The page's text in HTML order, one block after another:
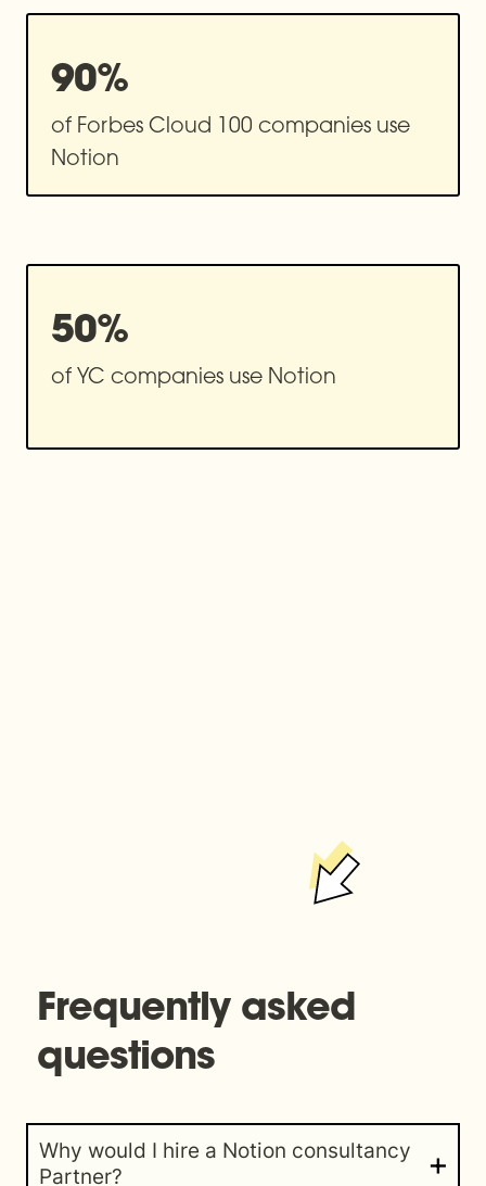
90%
of Forbes Cloud 100 companies use
Notion
50%
of YC companies use Notion
Frequently asked
questions
Why would I hire a Notion consultancy
Partner?